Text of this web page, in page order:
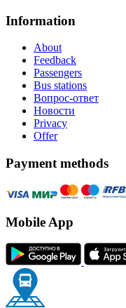
Information
About
Feedback
Passengers
Bus stations
Вопрос-ответ
Новости
Privacy
Offer
Payment methods
Mobile App